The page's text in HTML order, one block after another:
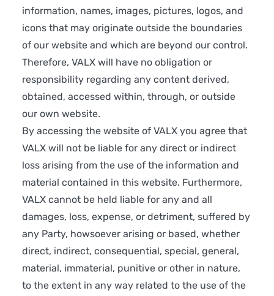
information, names, images, pictures, logos, and
icons that may originate outside the boundaries
of our website and which are beyond our control.
Therefore, VALX will have no obligation or
responsibility regarding any content derived,
obtained, accessed within, through, or outside
our own website.
By accessing the website of VALX you agree that
VALX will not be liable for any direct or indirect
loss arising from the use of the information and
material contained in this website. Furthermore,
VALX cannot be held liable for any and all
damages, loss, expense, or detriment, suffered by
any Party, howsoever arising or based, whether
direct, indirect, consequential, special, general,
material, immaterial, punitive or other in nature,
to the extent in any way related to the use of the